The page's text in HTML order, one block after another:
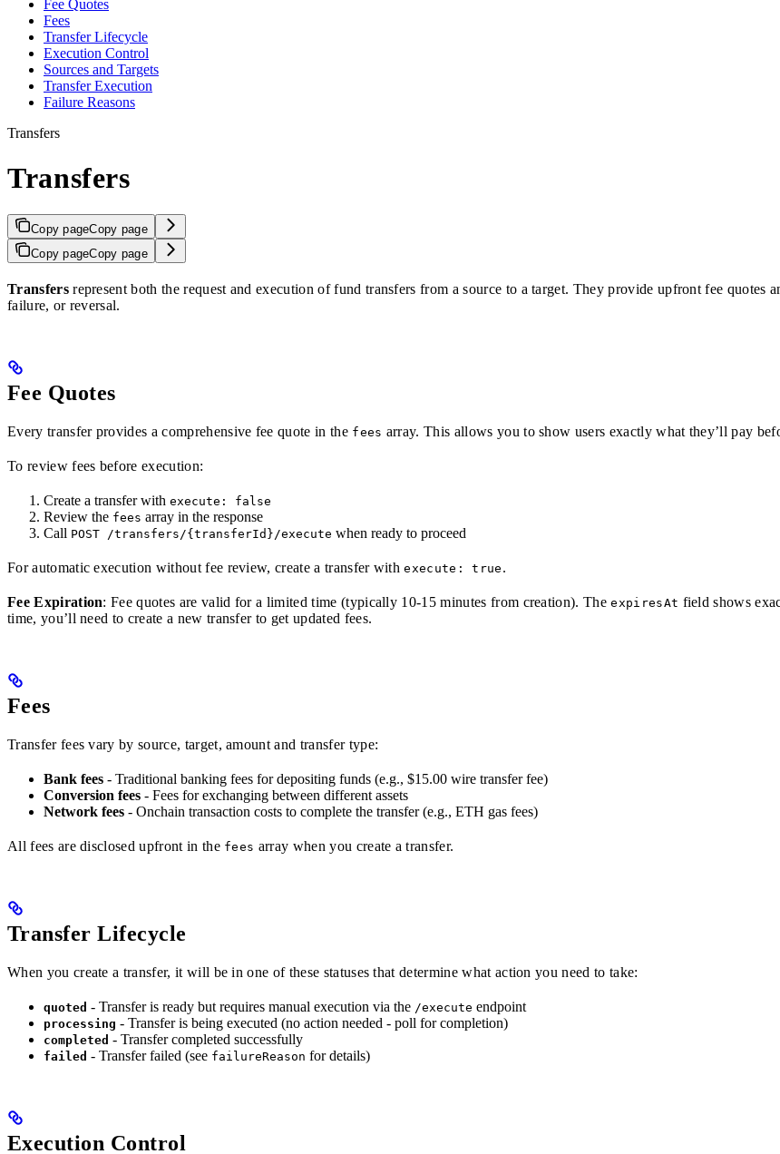
Fee Quotes
Fees
Transfer Lifecycle
Execution Control
Sources and Targets
Transfer Execution
Failure Reasons
Transfers
Transfers
Copy pageCopy page
Copy pageCopy page
Transfersrepresent both the request and execution of fund transfers from a source to a target. They provide upfront fee
failure, or reversal.
Fee Quotes
Every transfer provides a comprehensive fee quote in the fees array. This allows you to show users exactly what they’ll pay
To review fees before execution:
Create a transfer with execute: false
Review the fees array in the response
Call POST /transfers/{transferId}/execute when ready to proceed
For automatic execution without fee review, create a transfer withexecute: true .
Fee Expiration: Fee quotes are valid for a limited time (typically 10-15 minutes from creation). TheexpiresAt field shows
time, you’ll need to create a new transfer to get updated fees.
Fees
Transfer fees vary by source, target, amount and transfer type:
Bank fees - Traditional banking fees for depositing funds (e.g., $15.00 wire transfer fee)
Conversion fees - Fees for exchanging between different assets
Network fees - Onchain transaction costs to complete the transfer (e.g., ETH gas fees)
All fees are disclosed upfront in the fees array when you create a transfer.
Transfer Lifecycle
When you create a transfer, it will be in one of these statuses that determine what action you need to take:
quoted - Transfer is ready but requires manual execution via the /execute endpoint
processing - Transfer is being executed (no action needed - poll for completion)
completed - Transfer completed successfully
failed - Transfer failed (see failureReason for details)
Execution Control